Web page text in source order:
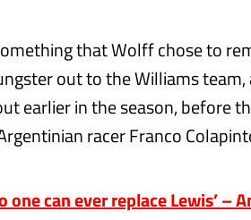
that Wolff chose to
out to the Williams
earlier in the season, before
racer Franco
one can ever replace Lewis’